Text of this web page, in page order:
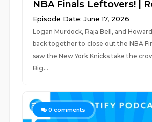
NBA Finals Leftovers! |
Episode Date: June 17, 2026
Logan Murdock, Raja Bell, and
back together to close out the NBA
saw the New York Knicks take the
Big...
0 comments